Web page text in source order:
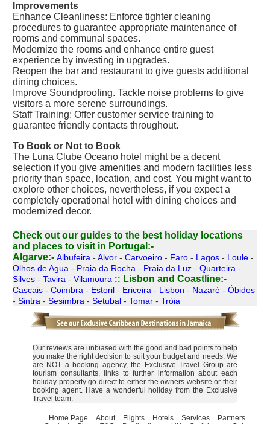
Improvements
Enhance Cleanliness: Enforce tighter cleaning
procedures to guarantee appropriate maintenance of
rooms and communal spaces.
Modernize the rooms and enhance entire guest
experience by investing in upgrades.
Reopen the bar and restaurant to give guests additional
dining choices.
Improve Soundproofing. Tackle noise problems to give
visitors a more serene surroundings.
Staff Training: Offer customer service training to
guarantee friendly contacts throughout.
To Book or Not to Book
The Luna Clube Oceano hotel might be a decent
selection if you give amenities and modern facilities less
priority than space, location, and cost. You might want to
explore other choices, nevertheless, if you expect a
completely operational hotel with dining choices and
modernized decor.
Check out our guides to the best holiday locations
and places to visit in Portugal:-
Algarve:- Albufeira - Alvor - Carvoeiro - Faro - Lagos - Loule -
Olhos de Agua - Praia da Rocha - Praia da Luz - Quarteira -
Silves - Tavira - Vilamoura :: Lisbon and Coastline:-
Cascais - Coimbra - Estoril - Ericeira - Lisbon - Nazaré - Óbidos
- Sintra - Sesimbra - Setubal - Tomar - Tróia
Our reviews are unbiased with the good and bad points to help
you make the right decision to suit your budget and needs. We
are NOT a booking agency, the Exclusive Travel Group are
tourism consultants, links to further information about each
holiday property go direct to either the owners website or their
booking agent. Have a wonderful holiday from the Exclusive
Travel team.
Home Page About Flights Hotels Services
Partners